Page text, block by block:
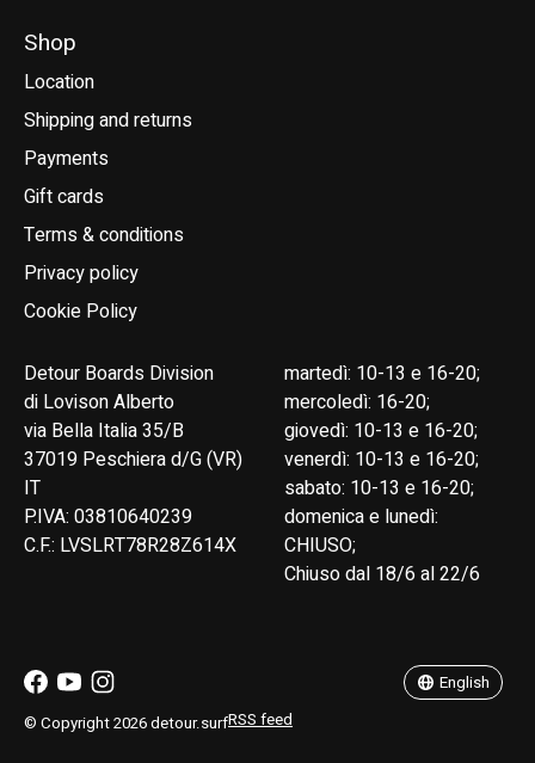
Shop
Location
Shipping and returns
Payments
Gift cards
Terms & conditions
Privacy policy
Cookie Policy
Detour Boards Division
di Lovison Alberto
via Bella Italia 35/B
37019 Peschiera d/G (VR)
IT
P.IVA: 03810640239
C.F.: LVSLRT78R28Z614X
martedì: 10-13 e 16-20;
mercoledì: 16-20;
giovedì: 10-13 e 16-20;
venerdì: 10-13 e 16-20;
sabato: 10-13 e 16-20;
domenica e lunedì:
CHIUSO;
Chiuso dal 18/6 al 22/6
© Copyright 2026 detour.surfRSS feed
English
English